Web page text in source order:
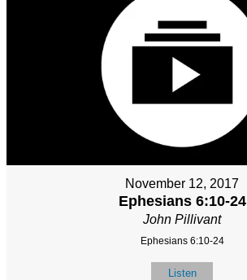
November 12, 2017
Ephesians 6:10-24
John Pillivant
Ephesians 6:10-24
Listen